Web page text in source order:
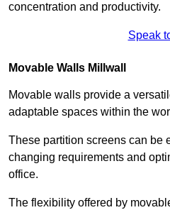
concentration and productivity.
Speak
Movable Walls Millwall
Movable walls provide a
adaptable spaces within the
These partition screens can be
changing requirements and
office.
The flexibility offered by